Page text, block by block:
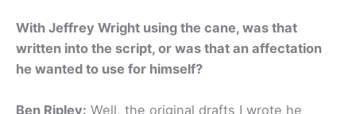
With Jeffrey Wright using the cane, was that
written into the script, or was that an affectation
he wanted to use for himself?
Ben Ripley: Well, the original drafts I wrote he